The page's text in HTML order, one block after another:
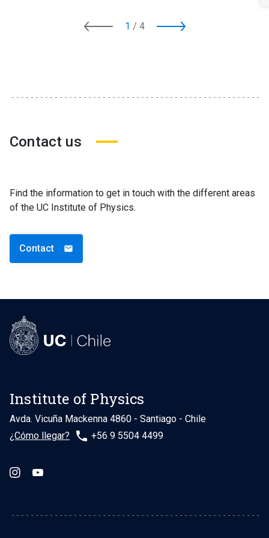
1 / 4
Contact us
Find the information to get in touch with the different areas
of the UC Institute of Physics.
Contact email
Institute of Physics
Avda. Vicuña Mackenna 4860 - Santiago - Chile
¿Cómo llegar?
phone +56 9 5504 4499